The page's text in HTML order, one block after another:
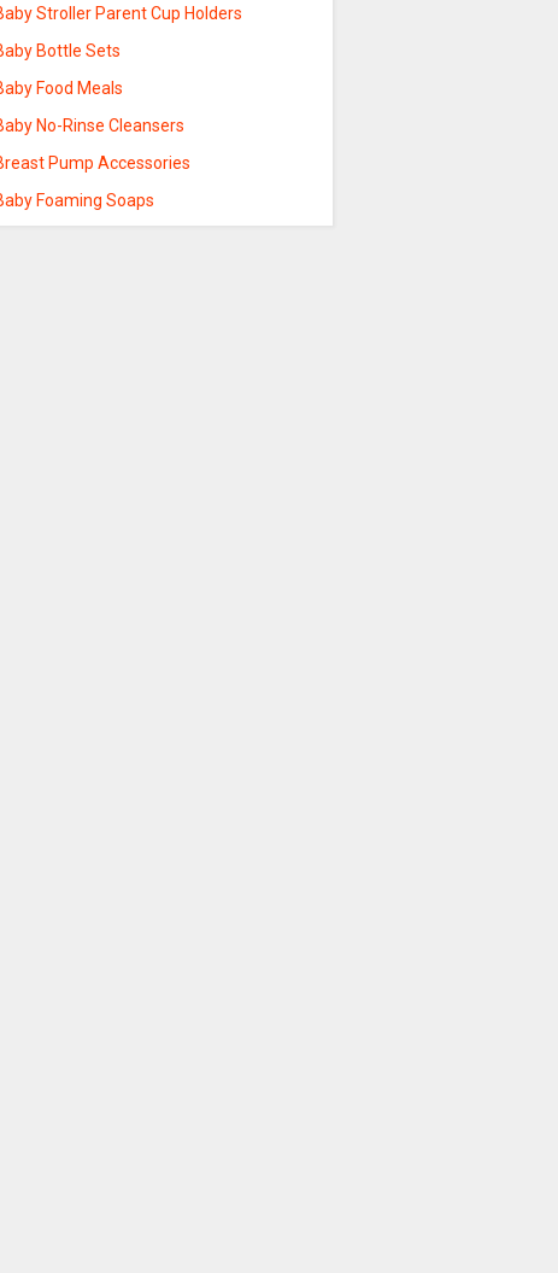
Stroller Parent Cup Holders
Bottle Sets
Food Meals
No-Rinse Cleansers
Pump Accessories
Foaming Soaps